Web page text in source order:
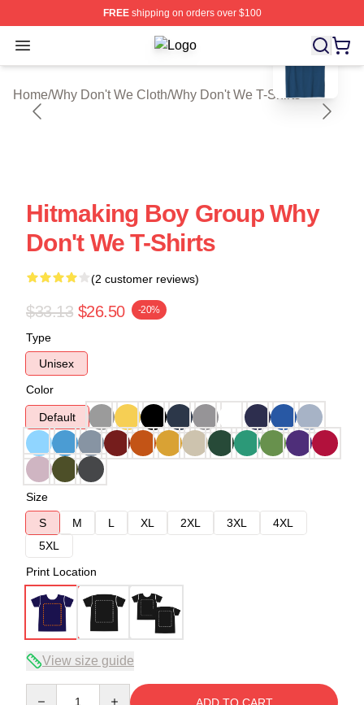
FREEshipping on orders over $100
Open menu Why Don't We Shop ⚡️ Officially
Home/Why Don't We Cloth/Why Don't We T-Shirts
blank template
Hitmaking Boy Group Why
Don't We T-Shirts
(2 customer reviews)
$33.13 $26.50 -20%
Type
Unisex
Color
Default
Size
S
M L XL 2XL 3XL
4XL
5XL
Print Location
View size guide